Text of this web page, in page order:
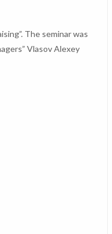
The seminar was
Vlasov Alexey